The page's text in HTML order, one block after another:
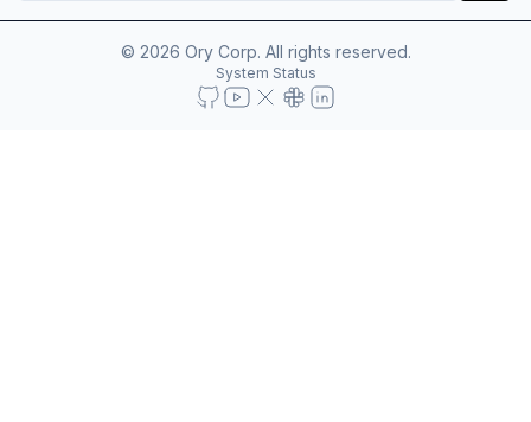
© 2026 Ory Corp. All rights reserved.
System Status